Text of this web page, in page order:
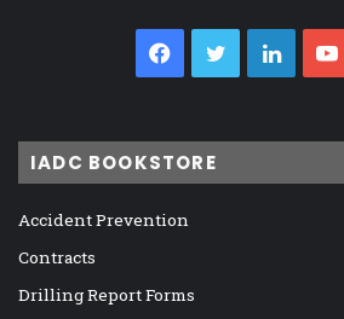
Facebook
Twitter
IADC BOOKSTORE
Accident Prevention
Contracts
Drilling Report Forms